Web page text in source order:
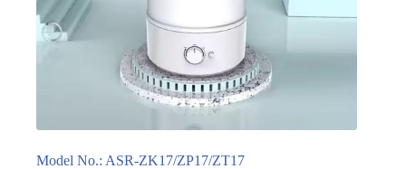
Model No.: ASR-ZK17/ZP17/ZT17